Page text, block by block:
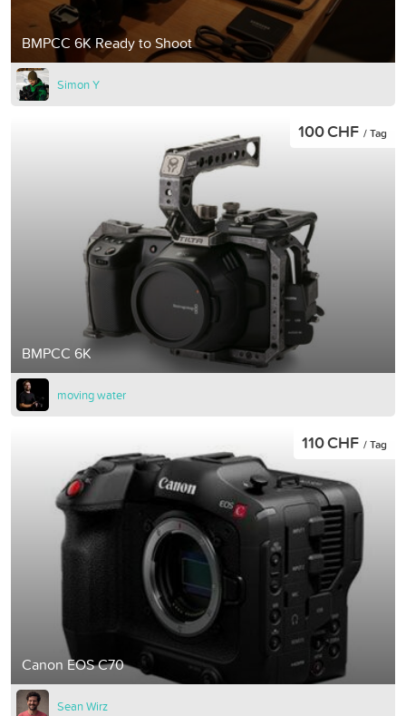
BMPCC 6K Ready to Shoot
Simon Y
BMPCC 6K
100 CHF / Tag
moving water
Canon EOS C70
110 CHF / Tag
Sean Wirz